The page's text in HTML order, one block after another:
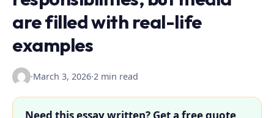
are filled with real-life
examples
·March 3, 2026·2 min read